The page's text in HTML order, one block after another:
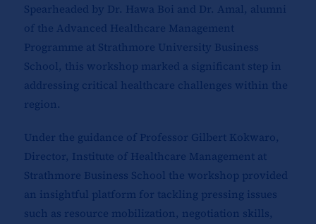
Spearheaded by Dr. Hawa Boi and Dr. Amal, alumni
of the Advanced Healthcare Management
Programme at Strathmore University Business
School, this workshop marked a significant step in
addressing critical healthcare challenges within the
region.
Under the guidance of Professor Gilbert Kokwaro,
Director, Institute of Healthcare Management at
Strathmore Business School the workshop provided
an insightful platform for tackling pressing issues
such as resource mobilization, negotiation skills,